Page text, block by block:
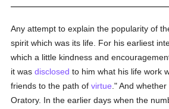
Any attempt to explain the popularity of
spirit which was its life. For his earliest
which a little kindness and
it was disclosed to him what his life work
friends to the path of virtue ." And
Oratory. In the earlier days when the